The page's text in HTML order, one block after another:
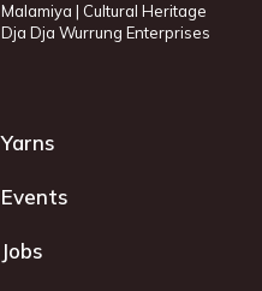
Malamiya | Cultural Heritage
Dja Dja Wurrung Enterprises
Yarns
Events
Jobs